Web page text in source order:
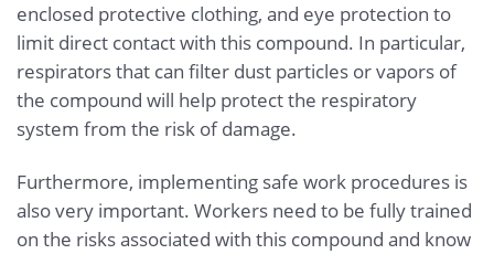
enclosed protective clothing, and eye protection to
limit direct contact with this compound. In particular,
respirators that can filter dust particles or vapors of
the compound will help protect the respiratory
system from the risk of damage.
Furthermore, implementing safe work procedures is
also very important. Workers need to be fully trained
on the risks associated with this compound and know